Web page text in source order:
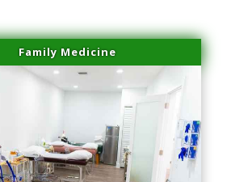
Family Medicine